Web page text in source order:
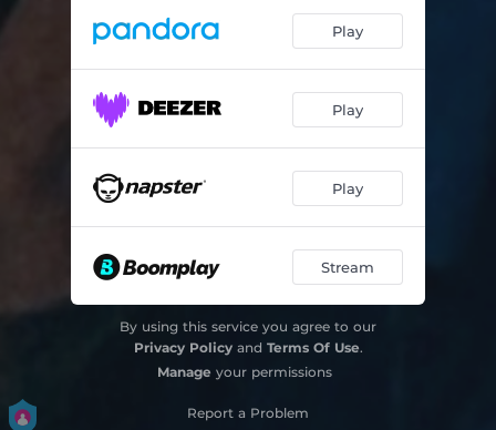
Play
Play
Play
Stream
By using this service you agree to our
Privacy Policyand Terms Of Use.
Manage your permissions
Report a Problem